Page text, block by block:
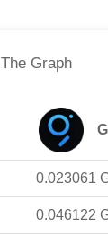
The Graph
0.023061
0.046122